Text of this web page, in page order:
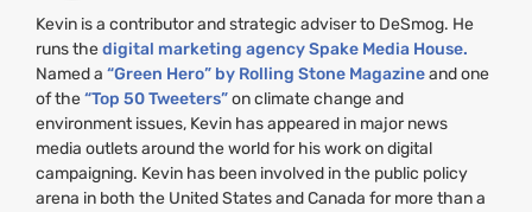
Kevin is a contributor and strategic adviser to DeSmog. He
runs thedigital marketing agency Spake Media House.
Named a “Green Hero” by Rolling Stone Magazineand one
of the“Top 50 Tweeters”on climate change and
environment issues, Kevin has appeared in major news
media outlets around the world for his work on digital
campaigning. Kevin has been involved in the public policy
arena in both the United States and Canada for more than a